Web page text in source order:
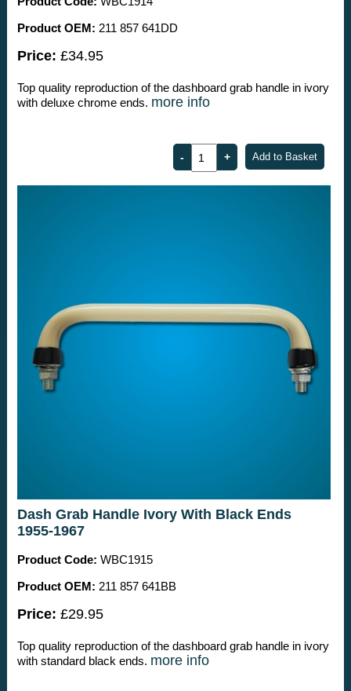
Product OEM: 211 857 641DD
Price: £34.95
Top quality reproduction of the dashboard grab handle in ivory
with deluxe chrome ends. more info
Dash Grab Handle Ivory With Black Ends
1955-1967
Product Code: WBC1915
Product OEM: 211 857 641BB
Price: £29.95
Top quality reproduction of the dashboard grab handle in ivory
with standard black ends. more info